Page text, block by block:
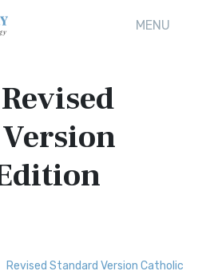
MENU
Revised Standard Version Catholic